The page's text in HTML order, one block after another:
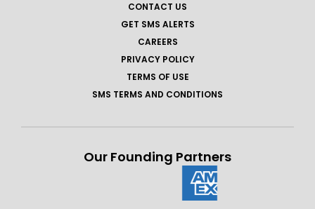
CONTACT US
GET SMS ALERTS
CAREERS
PRIVACY POLICY
TERMS OF USE
SMS TERMS AND CONDITIONS
Our Founding Partners